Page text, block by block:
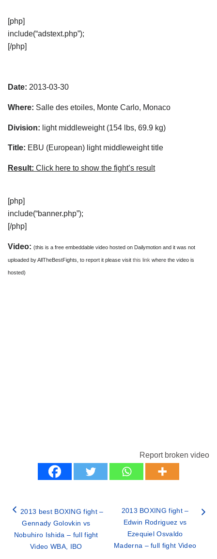
[php]
include(“adstext.php”);
[/php]
Date: 2013-03-30
Where: Salle des etoiles, Monte Carlo, Monaco
Division: light middleweight (154 lbs, 69.9 kg)
Title: EBU (European) light middleweight title
Result: Click here to show the fight’s result
[php]
include(“banner.php”);
[/php]
Video: (this is a free embeddable video hosted on Dailymotion and it was not
uploaded by AllTheBestFights, to report it please visit this link where the video is
hosted)
Report broken video
2013 best BOXING fight –
Gennady Golovkin vs
Nobuhiro Ishida – full fight
Video WBA, IBO
2013 BOXING fight –
Edwin Rodriguez vs
Ezequiel Osvaldo
Maderna – full fight Video